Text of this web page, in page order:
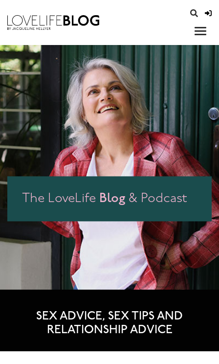
The LoveLife Blog & Podcast
SEX ADVICE, SEX TIPS AND
RELATIONSHIP ADVICE